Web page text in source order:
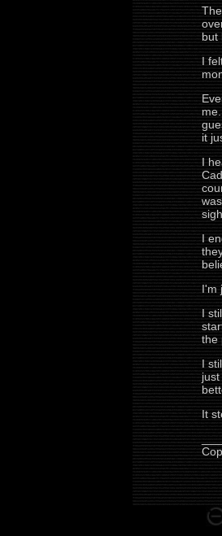
but
I
it
I
I
I'm
I
the
I
It